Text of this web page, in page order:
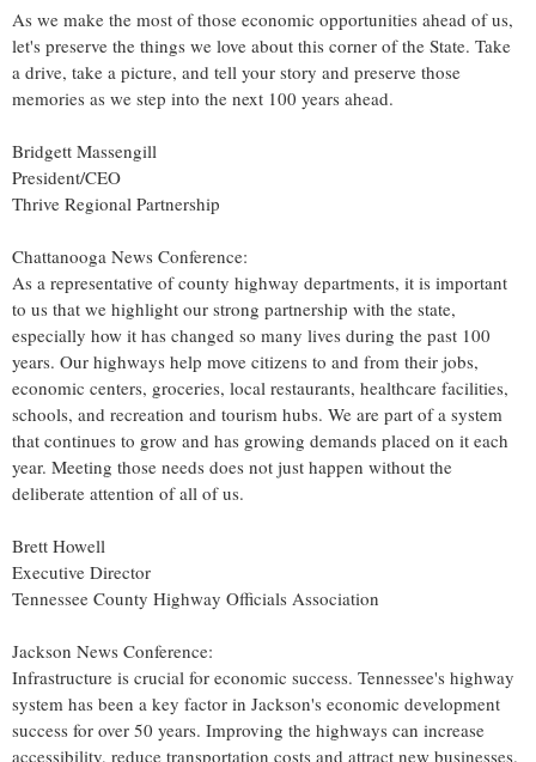
As we make the most of those economic opportunities ahead of us,
let's preserve the things we love about this corner of the State. Take
a drive, take a picture, and tell your story and preserve those
memories as we step into the next 100 years ahead.
Bridgett Massengill
President/CEO
Thrive Regional Partnership
Chattanooga News Conference:
As a representative of county highway departments, it is important
to us that we highlight our strong partnership with the state,
especially how it has changed so many lives during the past 100
years. Our highways help move citizens to and from their jobs,
economic centers, groceries, local restaurants, healthcare facilities,
schools, and recreation and tourism hubs. We are part of a system
that continues to grow and has growing demands placed on it each
year. Meeting those needs does not just happen without the
deliberate attention of all of us.
Brett Howell
Executive Director
Tennessee County Highway Officials Association
Jackson News Conference:
Infrastructure is crucial for economic success. Tennessee's highway
system has been a key factor in Jackson's economic development
success for over 50 years. Improving the highways can increase
accessibility, reduce transportation costs and attract new businesses.